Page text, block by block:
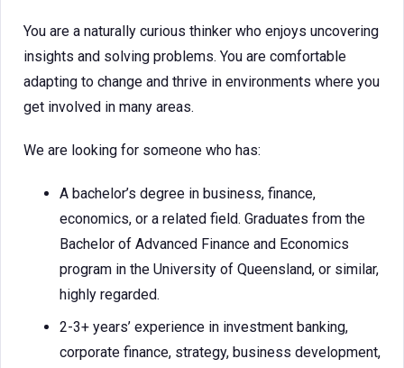
You are a naturally curious thinker who enjoys uncovering
insights and solving problems. You are comfortable
adapting to change and thrive in environments where you
get involved in many areas.
We are looking for someone who has:
A bachelor’s degree in business, finance,
economics, or a related field. Graduates from the
Bachelor of Advanced Finance and Economics
program in the University of Queensland, or similar,
highly regarded.
2-3+ years’ experience in investment banking,
corporate finance, strategy, business development,